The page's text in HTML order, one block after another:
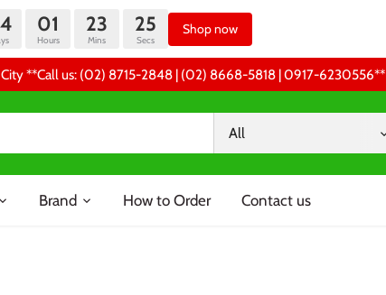
01
Hours
23
Mins
24
Secs
Shop now
City **Call us: (02) 8715-2848 | (02) 8668-5818 | 0917-6230556 **
All
Brand How to Order Contact us